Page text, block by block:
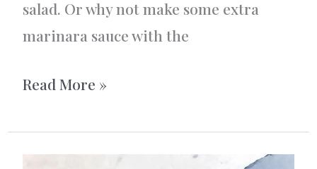
salad. Or why not make some extra
marinara sauce with the
Baked
Chicken
Read More »